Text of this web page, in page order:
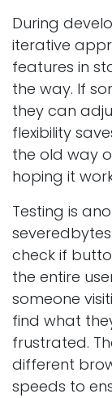
During
iterative
features in
the way. If
they can
flexibility
the old way
hoping it
Testing is
check if
the entire
someone
find what
frustrated.
different
speeds to